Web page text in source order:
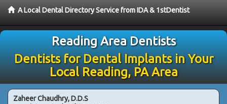
A Local Dental Directory Service from IDA & 1stDentist
Reading Area Dentists
Dentists for Dental Implants in Your
Local Reading, PA Area
Zaheer Chaudhry, D.D.S